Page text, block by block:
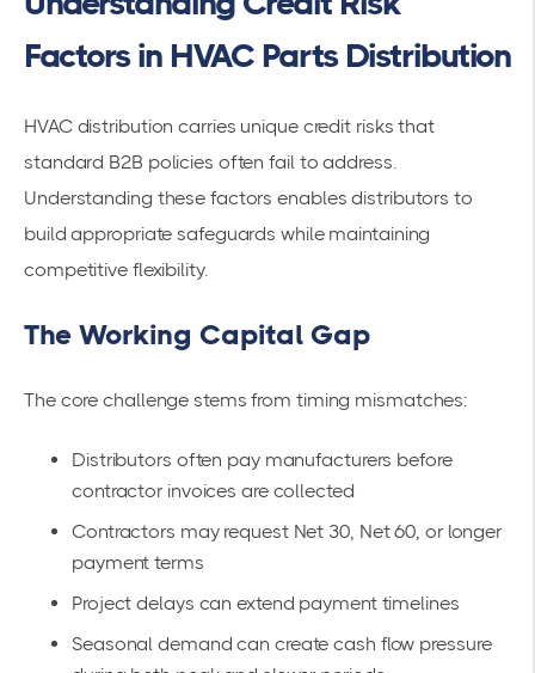
Factors in HVAC Parts Distribution
HVAC distribution carries unique credit risks that
standard B2B policies often fail to address.
Understanding these factors enables distributors to
build appropriate safeguards while maintaining
competitive flexibility.
The Working Capital Gap
The core challenge stems from timing mismatches:
Distributors often pay manufacturers before
contractor invoices are collected
Contractors may request Net 30, Net 60, or longer
payment terms
Project delays can extend payment timelines
Seasonal demand can create cash flow pressure